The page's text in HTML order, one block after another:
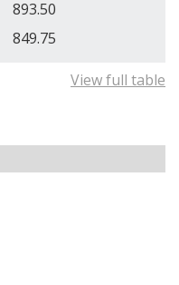
893.50
849.75
View full table